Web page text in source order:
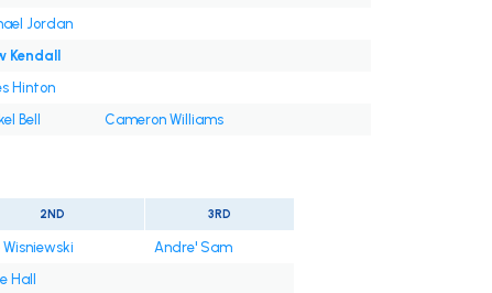
Jordan
Kendall
Hinton
Bell Cameron Williams
2ND 3RD
Wisniewski
Andre' Sam
Hall